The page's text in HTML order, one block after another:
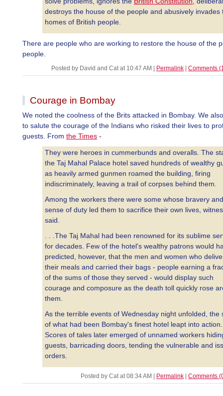
destroys the house of the people and abusively invades
homes of British people.
There are people who are working to restore the house of the
people.
Posted by David and Cat at 10:47 AM Permalink Comments
Courage in Bombay
We noted the coolness of the Brits attacked in Bombay. We
to salute the courage of the Indians who risked their lives to
guests. From the Times -
They were heroes in cummerbunds and overalls. The
the Taj Mahal Palace hotel saved hundreds of wealthy
as heavily armed gunmen roamed the building, firing
indiscriminately, leaving a trail of corpses behind them.
Among the workers there were some whose bravery and
sense of duty led them to sacrifice their own lives,
said.
. . .The Taj Mahal had been renowned for its sublime
for decades. Few of the hotel's wealthy patrons would
predicted, however, that the men and women who
their meals and carried their bags - people earning a
of the sums of those they served - would display such
courage and composure as the death toll quickly rose
them.
As the terrible events of Wednesday night unfolded, the
of what had been Bombay's finest hotel leapt into action.
Scores of tales later emerged of unnamed workers
guests, barricading doors, tending the vulnerable and
orders.
Posted by Cat at 08:34 AM Permalink Comments